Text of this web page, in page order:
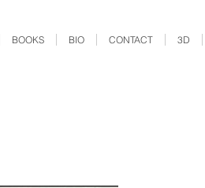
BOOKS BIO CONTACT 3D